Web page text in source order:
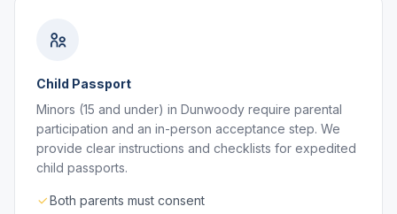
Child Passport
Minors (15 and under) in Dunwoody require parental
participation and an in-person acceptance step. We
provide clear instructions and checklists for expedited
child passports.
Both parents must consent